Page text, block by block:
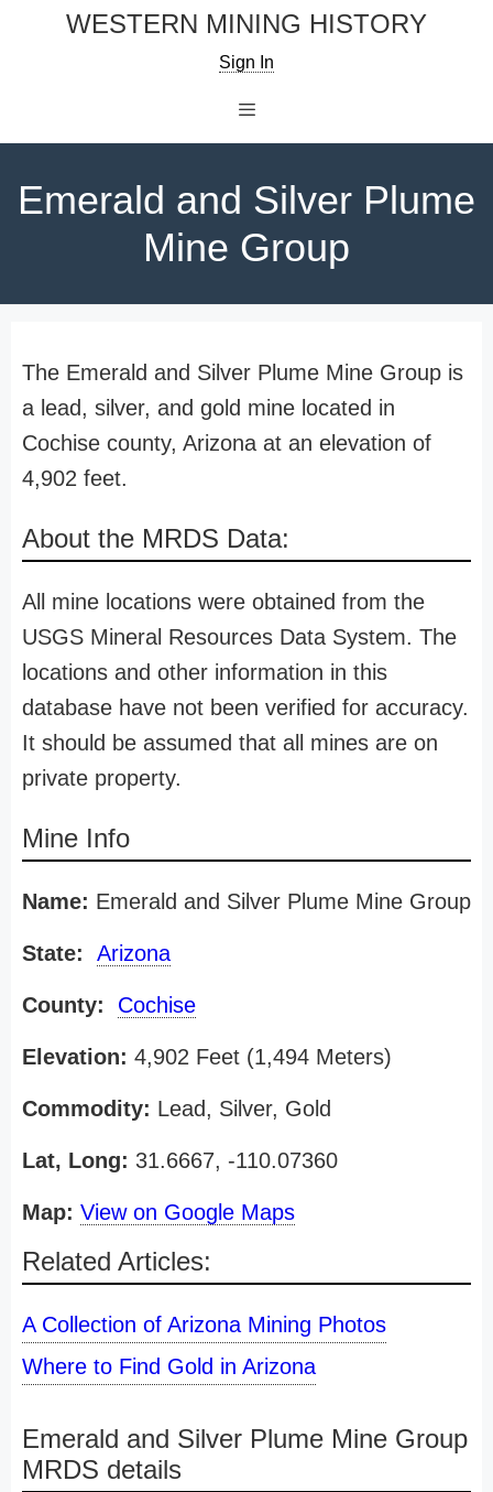
WESTERN MINING HISTORY
Sign In
Emerald and Silver Plume
Mine Group
The Emerald and Silver Plume Mine Group is
a lead, silver, and gold mine located in
Cochise county, Arizona at an elevation of
4,902 feet.
About the MRDS Data:
All mine locations were obtained from the
USGS Mineral Resources Data System. The
locations and other information in this
database have not been verified for accuracy.
It should be assumed that all mines are on
private property.
Mine Info
Name: Emerald and Silver Plume Mine Group
State: Arizona
County: Cochise
Elevation: 4,902 Feet (1,494 Meters)
Commodity: Lead, Silver, Gold
Lat, Long: 31.6667, -110.07360
Map: View on Google Maps
Related Articles:
A Collection of Arizona Mining Photos
Where to Find Gold in Arizona
Emerald and Silver Plume Mine Group
MRDS details